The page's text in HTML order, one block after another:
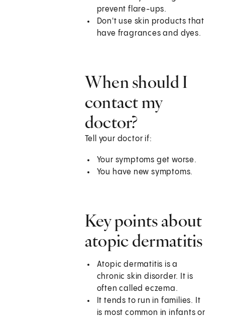
prevent flare-ups.
Don't use skin products that
have fragrances and dyes.
When should I
contact my
doctor?
Tell your doctor if:
Your symptoms get worse.
You have new symptoms.
Key points about
atopic dermatitis
Atopic dermatitis is a
chronic skin disorder. It is
often called eczema.
It tends to run in families. It
is most common in infants or